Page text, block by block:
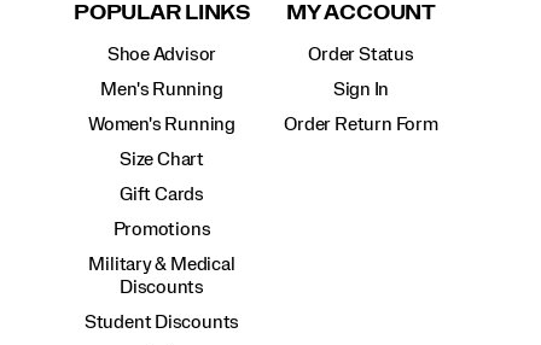
POPULAR LINKS
Shoe Advisor
Men's Running
Women's Running
Size Chart
Gift Cards
Promotions
Military & Medical
Discounts
Student Discounts
MY ACCOUNT
Order Status
Sign In
Order Return Form